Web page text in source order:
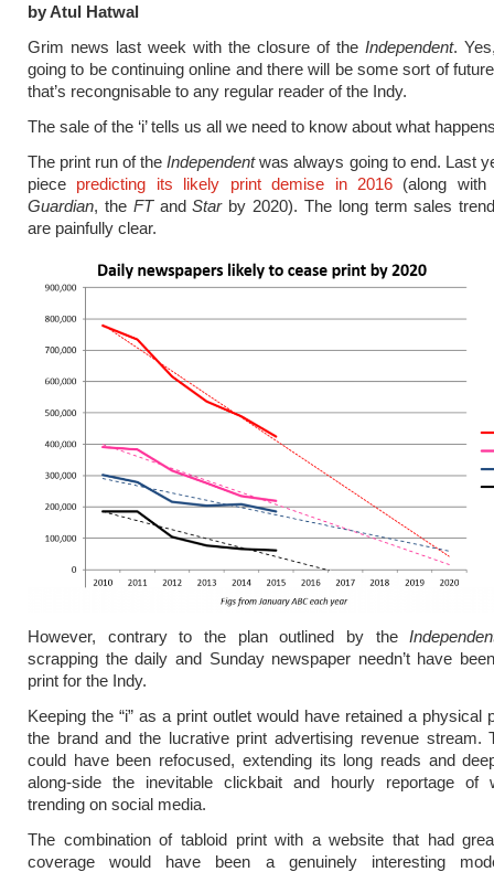
by Atul Hatwal
Grim news last week with the closure of the Independent.
going to be continuing online and there will be some sort of
that’s recongnisable to any regular reader of the Indy.
The sale of the ‘i’ tells us all we need to know about what
The print run of theIndependentwas always going to end. Last
piece predicting its likely print demise in 2016(along with
Guardian, the FTandStarby 2020). The long term sales
are painfully clear.
However, contrary to the plan outlined by the
scrapping the daily and Sunday newspaper needn’t have
print for the Indy.
Keeping the “i” as a print outlet would have retained a physical
the brand and the lucrative print advertising revenue stream.
could have been refocused, extending its long reads and
along-side the inevitable clickbait and hourly reportage of
trending on social media.
The combination of tabloid print with a website that had
coverage would have been a genuinely interesting